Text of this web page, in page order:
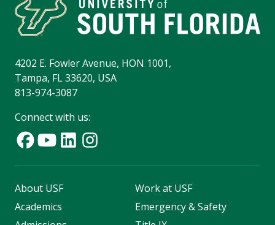
4202 E. Fowler Avenue, HON 1001,
Tampa, FL 33620, USA
813-974-3087
Connect with us:
About USF
Academics
Work at USF
Emergency & Safety